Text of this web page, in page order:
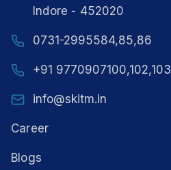
Indore - 452020
0731-2995584,85,86
+91 9770907100,102,103
info@skitm.in
Career
Blogs